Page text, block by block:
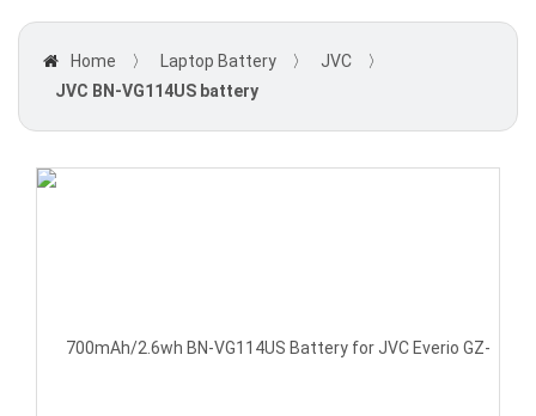
Home 〉 Laptop Battery 〉 JVC
〉
JVC BN-VG114US battery